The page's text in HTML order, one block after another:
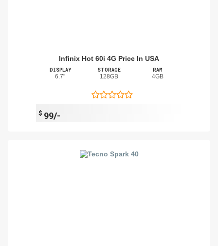
Infinix Hot 60i 4G Price In USA
DISPLAY
6.7"
STORAGE
128GB
RAM
4GB
$ 99/-